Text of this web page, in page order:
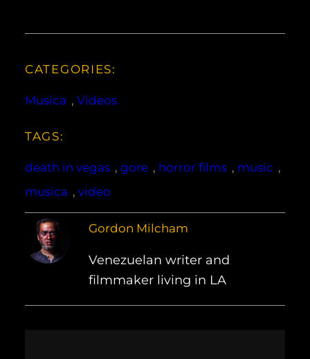
CATEGORIES:
Musica , Videos
TAGS:
death in vegas , gore , horror films , music ,
musica , video
Gordon Milcham
Venezuelan writer and
filmmaker living in LA